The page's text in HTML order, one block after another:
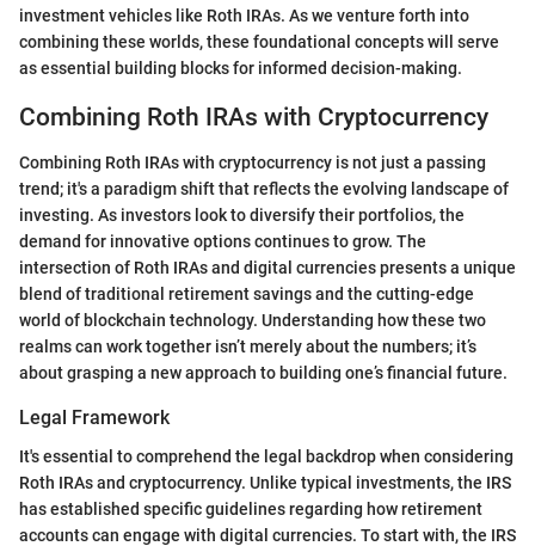
investment vehicles like Roth IRAs. As we venture forth into
combining these worlds, these foundational concepts will serve
as essential building blocks for informed decision-making.
Combining Roth IRAs with Cryptocurrency
Combining Roth IRAs with cryptocurrency is not just a passing
trend; it's a paradigm shift that reflects the evolving landscape of
investing. As investors look to diversify their portfolios, the
demand for innovative options continues to grow. The
intersection of Roth IRAs and digital currencies presents a unique
blend of traditional retirement savings and the cutting-edge
world of blockchain technology. Understanding how these two
realms can work together isn’t merely about the numbers; it’s
about grasping a new approach to building one’s financial future.
Legal Framework
It's essential to comprehend the legal backdrop when considering
Roth IRAs and cryptocurrency. Unlike typical investments, the IRS
has established specific guidelines regarding how retirement
accounts can engage with digital currencies. To start with, the IRS